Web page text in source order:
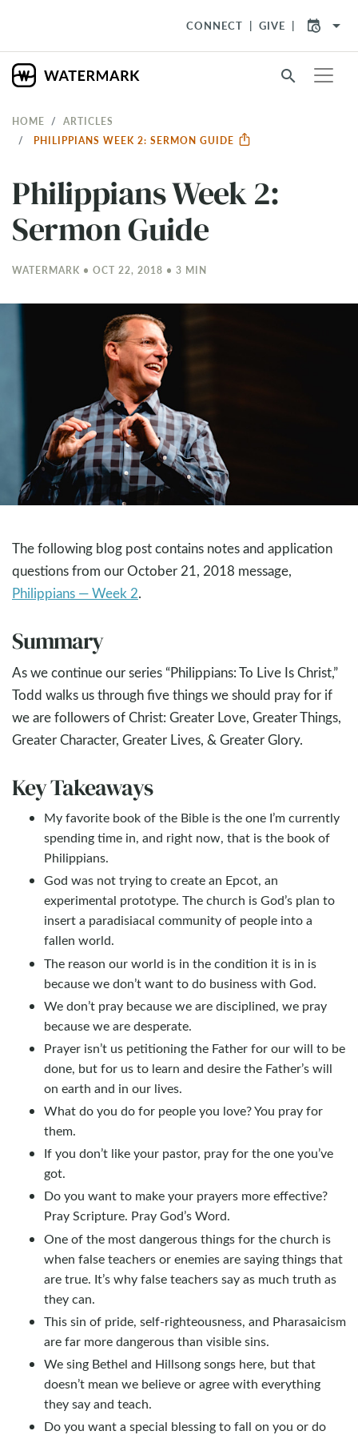
CONNECT GIVE arrow_drop_down
search
HOME
ARTICLES
PHILIPPIANS WEEK 2: SERMON GUIDE
Philippians Week 2:
Sermon Guide
WATERMARK • OCT 22, 2018 • 3 MIN
The following blog post contains notes and application
questions from our October 21, 2018 message,
Philippians — Week 2.
Summary
As we continue our series “Philippians: To Live Is Christ,”
Todd walks us through five things we should pray for if
we are followers of Christ: Greater Love, Greater Things,
Greater Character, Greater Lives, & Greater Glory.
Key Takeaways
My favorite book of the Bible is the one I’m currently
spending time in, and right now, that is the book of
Philippians.
God was not trying to create an Epcot, an
experimental prototype. The church is God’s plan to
insert a paradisiacal community of people into a
fallen world.
The reason our world is in the condition it is in is
because we don’t want to do business with God.
We don’t pray because we are disciplined, we pray
because we are desperate.
Prayer isn’t us petitioning the Father for our will to be
done, but for us to learn and desire the Father’s will
on earth and in our lives.
What do you do for people you love? You pray for
them.
If you don’t like your pastor, pray for the one you’ve
got.
Do you want to make your prayers more effective?
Pray Scripture. Pray God’s Word.
One of the most dangerous things for the church is
when false teachers or enemies are saying things that
are true. It’s why false teachers say as much truth as
they can.
This sin of pride, self-righteousness, and Pharasaicism
are far more dangerous than visible sins.
We sing Bethel and Hillsong songs here, but that
doesn’t mean we believe or agree with everything
they say and teach.
Do you want a special blessing to fall on you or do